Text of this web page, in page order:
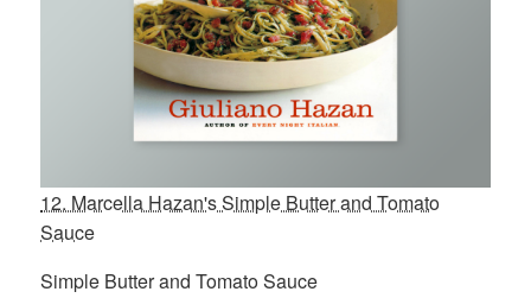
12. Marcella Hazan's Simple Butter and Tomato
Sauce
Simple Butter and Tomato Sauce